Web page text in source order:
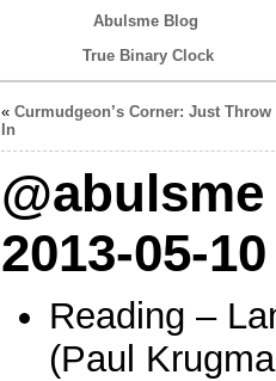
Abulsme Blog
True Binary Clock
« Curmudgeon’s Corner: Just Throw
In
2013-05-
Reading –
(Paul